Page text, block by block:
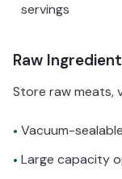
servings
Raw
Store raw meats,
• Vacuum-
• Large capacity